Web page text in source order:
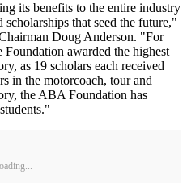
its benefits to the entire industry
scholarships that seed the future,"
Doug Anderson. "For
Foundation awarded the highest
as 19 scholars each received
in the motorcoach, tour and
the ABA Foundation has